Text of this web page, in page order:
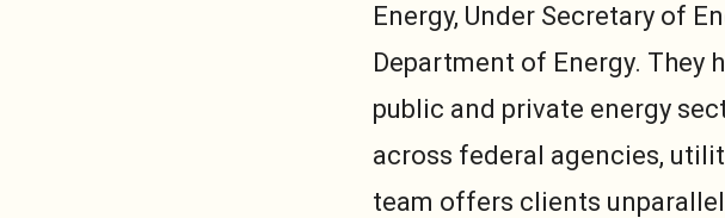
Energy, Under Secretary of
Department of Energy. They
public and private energy
across federal agencies,
team offers clients